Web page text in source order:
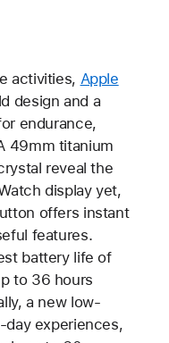
activities, Apple
design and a
endurance,
49mm titanium
reveal the
display yet,
offers instant
features.
battery life of
to 36 hours
a new low-
experiences,